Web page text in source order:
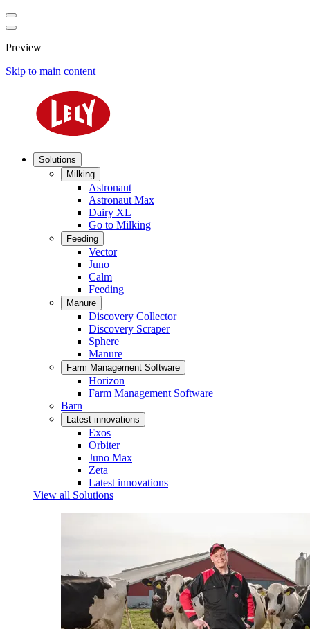
Preview
Skip to main content
Solutions
Milking
Astronaut
Astronaut Max
Dairy XL
Go to Milking
Feeding
Vector
Juno
Calm
Feeding
Manure
Discovery Collector
Discovery Scraper
Sphere
Manure
Farm Management Software
Horizon
Farm Management Software
Barn
Latest innovations
Exos
Orbiter
Juno Max
Zeta
Latest innovations
View all Solutions